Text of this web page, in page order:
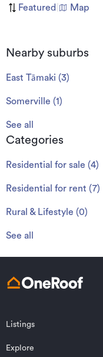
Featured Map
Nearby suburbs
East Tāmaki (3)
Somerville (1 )
See all
Categories
Residential for sale (4)
Residential for rent (7)
Rural & Lifestyle (0)
See all
Listings
Northland
Wairarapa
Explore